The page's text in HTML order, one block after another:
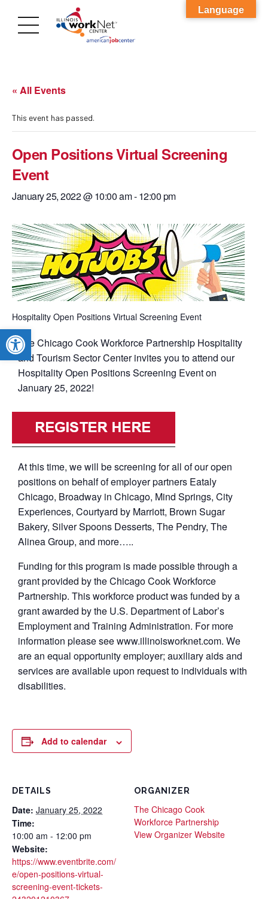
Open toolbar
« All Events
This event has passed.
Open Positions Virtual Screening
Event
January 25, 2022 @ 10:00 am-12:00 pm
Hospitality Open Positions Virtual Screening Event
The Chicago Cook Workforce Partnership Hospitality
and Tourism Sector Center invites you to attend our
Hospitality Open Positions Screening Event on
January 25, 2022!
At this time, we will be screening for all of our open
positions on behalf of employer partners Eataly
Chicago, Broadway in Chicago, Mind Springs, City
Experiences, Courtyard by Marriott, Brown Sugar
Bakery, Silver Spoons Desserts, The Pendry, The
Alinea Group, and more…..
Funding for this program is made possible through a
grant provided by the Chicago Cook Workforce
Partnership. This workforce product was funded by a
grant awarded by the U.S. Department of Labor’s
Employment and Training Administration. For more
information please see www.illinoisworknet.com. We
are an equal opportunity employer; auxiliary aids and
services are available upon request to individuals with
disabilities.
Add to calendar
DETAILS
Date: January 25, 2022
Time:
10:00 am - 12:00 pm
Website:
https://www.eventbrite.com/
e/open-positions-virtual-
screening-event-tickets-
ORGANIZER
The Chicago Cook
Workforce Partnership
View Organizer Website
Language